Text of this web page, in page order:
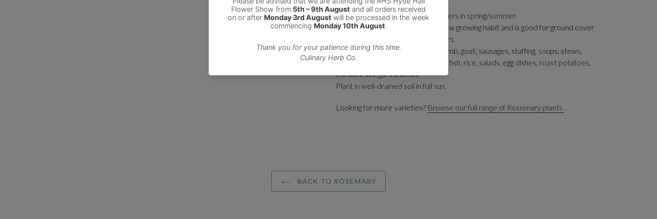
This plant produces pale blue flowers in spring/summer.
It is a prostrate rosemary with a low growing habit and is good for ground cover
or in hanging baskets and containers.
Add the leaves fresh or dried to lamb, goat, sausages, stuffing, soups, stews,
casseroles, tomato sauces, baked fish, rice, salads, egg dishes, roast potatoes,
cordials, vinegars and oils.
Plant in well-drained soil in full sun.
Looking for more varieties? Browse our full range of Rosemary plants
BACK TO ROSEMARY